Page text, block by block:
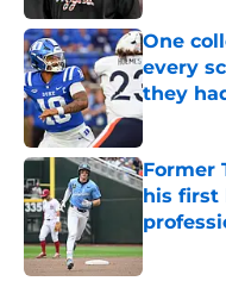
One
every
they
Published
Former
his first
Published